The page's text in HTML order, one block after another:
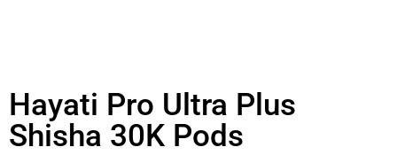
Hayati Pro Ultra Plus
Shisha 30K Pods